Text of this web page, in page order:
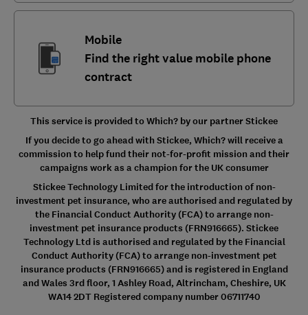
Mobile
Find the right value mobile phone
contract
This service is provided to Which? by our partner Stickee
If you decide to go ahead with Stickee, Which? will receive a
commission to help fund their not-for-profit mission and their
campaigns work as a champion for the UK consumer
Stickee Technology Limited for the introduction of non-
investment pet insurance, who are authorised and regulated by
the Financial Conduct Authority (FCA) to arrange non-
investment pet insurance products (FRN916665). Stickee
Technology Ltd is authorised and regulated by the Financial
Conduct Authority (FCA) to arrange non-investment pet
insurance products (FRN916665) and is registered in England
and Wales 3rd floor, 1 Ashley Road, Altrincham, Cheshire, UK
WA14 2DT Registered company number 06711740